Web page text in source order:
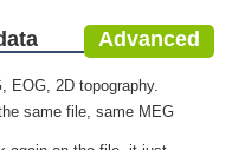
Advanced
EOG, 2D topography.
same file, same MEG